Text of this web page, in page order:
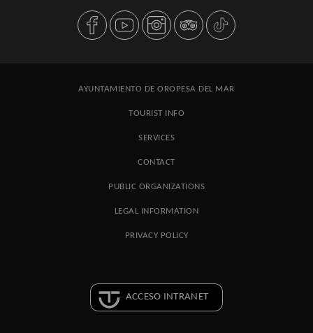
AYUNTAMIENTO DE OROPESA DEL MAR
TOURIST INFO
SERVICES
CONTACT
PUBLIC ORGANIZATIONS
LEGAL INFORMATION
PRIVACY POLICY
ACCESO INTRANET